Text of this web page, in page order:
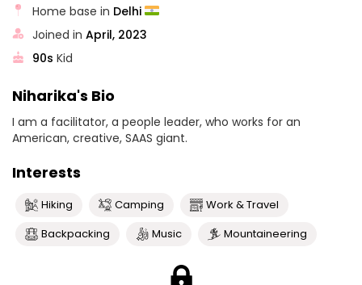
Home base in Delhi
Joined inApril, 2023
90s Kid
Niharika's Bio
I am a facilitator, a people leader, who works for an
American, creative, SAAS giant.
Interests
Hiking Camping
Work & Travel
Backpacking
Music Mountaineering